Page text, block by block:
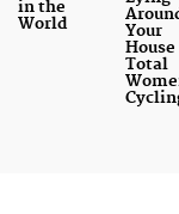
in the
World
Your
House |
Total